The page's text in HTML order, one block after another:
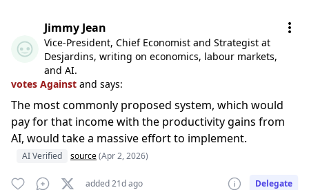
Jimmy Jean
Vice-President, Chief Economist and Strategist at
Desjardins, writing on economics, labour markets,
and AI.
votes Against and says:
The most commonly proposed system, which would
pay for that income with the productivity gains from
AI, would take a massive effort to implement.
AI Verified source(Apr 2, 2026)
added 21d ago Delegate